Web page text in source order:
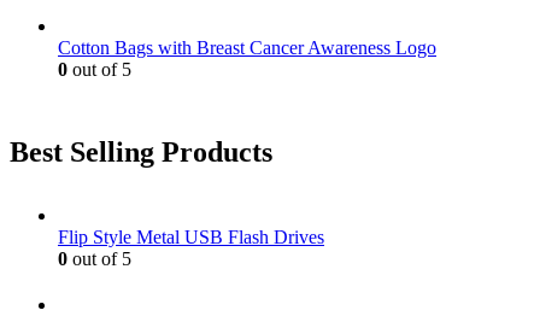
Cotton Bags with Breast Cancer Awareness Logo
0 out of 5
Best Selling Products
Flip Style Metal USB Flash Drives
0 out of 5